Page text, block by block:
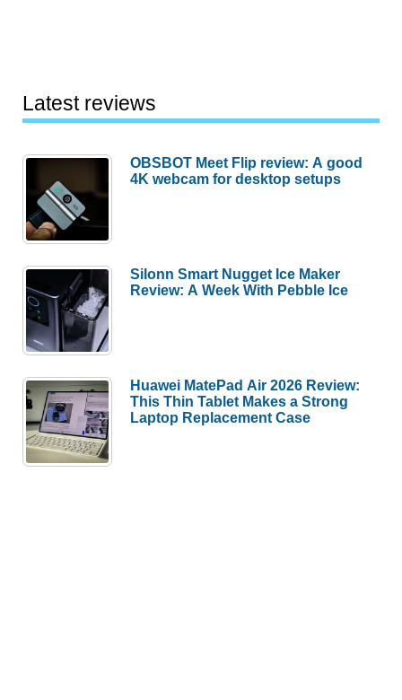
Latest reviews
OBSBOT Meet Flip review: A good
4K webcam for desktop setups
Silonn Smart Nugget Ice Maker
Review: A Week With Pebble Ice
Huawei MatePad Air 2026 Review:
This Thin Tablet Makes a Strong
Laptop Replacement Case